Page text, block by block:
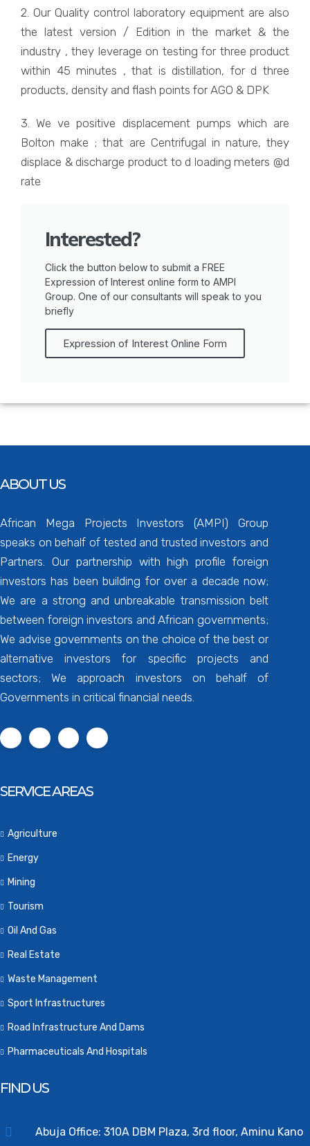
2. Our Quality control laboratory equipment are also
the latest version / Edition in the market & the
industry , they leverage on testing for three product
within 45 minutes , that is distillation, for d three
products, density and flash points for AGO & DPK
3. We ve positive displacement pumps which are
Bolton make ; that are Centrifugal in nature, they
displace & discharge product to d loading meters @d
rate
Interested?
Click the button below to submit a FREE
Expression of Interest online form to AMPI
Group. One of our consultants will speak to you
briefly
Expression of Interest Online Form
ABOUT US
African Mega Projects Investors (AMPI) Group
speaks on behalf of tested and trusted investors and
Partners. Our partnership with high profile foreign
investors has been building for over a decade now;
We are a strong and unbreakable transmission belt
between foreign investors and African governments;
We advise governments on the choice of the best or
alternative investors for specific projects and
sectors; We approach investors on behalf of
Governments in critical financial needs.
SERVICE AREAS
Agriculture
Energy
Mining
Tourism
Oil And Gas
Real Estate
Waste Management
Sport Infrastructures
Road Infrastructure And Dams
Pharmaceuticals And Hospitals
FIND US
Abuja Office: 310A DBM Plaza, 3rd floor, Aminu Kano